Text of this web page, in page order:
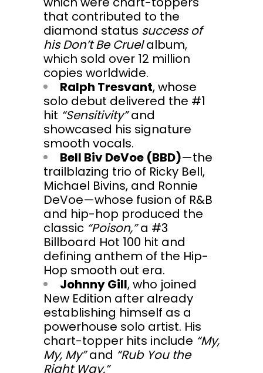
that contributed to the
diamond status success of
his Don’t Be Cruelalbum,
which sold over 12 million
copies worldwide.
Ralph Tresvant, whose
solo debut delivered the #1
hit “Sensitivity”and
showcased his signature
smooth vocals.
Bell Biv DeVoe (BBD)—the
trailblazing trio of Ricky Bell,
Michael Bivins, and Ronnie
DeVoe—whose fusion of R&B
and hip-hop produced the
classic “Poison,”a #3
Billboard Hot 100 hit and
defining anthem of the Hip-
Hop smooth out era.
Johnny Gill, who joined
New Edition after already
establishing himself as a
powerhouse solo artist. His
chart-topper hits include “My,
My, My”and “Rub You the
Right Way.”